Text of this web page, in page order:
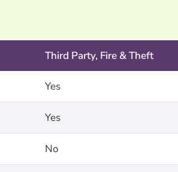
Third Party, Fire & Theft
Yes
Yes
No